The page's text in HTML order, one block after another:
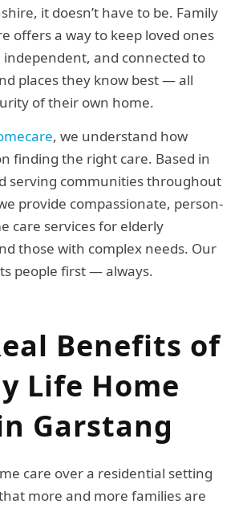
it doesn’t have to be. Family
offers a way to keep loved ones
and connected to
places they know best — all
of their own home.
, we understand how
finding the right care. Based in
serving communities throughout
provide compassionate, person-
care services for elderly
those with complex needs. Our
people first — always.
Benefits of
Life Home
Garstang
care over a residential setting
more and more families are